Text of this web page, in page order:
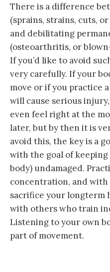
There is a difference
(sprains, strains, cuts,
and debilitating
(osteoarthritis, or
If you’d like to avoid
very carefully. If your
move or if you practice
will cause serious
even feel right at the
later, but by then it is
avoid this, the key is a
with the goal of keeping
body) undamaged.
concentration, and with
sacrifice your longterm
with others who train
Listening to your own
part of movement.